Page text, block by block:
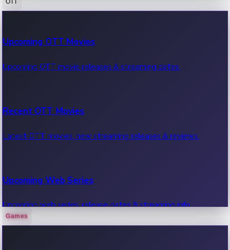
100 Cr Club Movies
Movies in 100 crore club, box office hits.
Upcoming OTT Movies
Upcoming OTT movie releases & streaming dates.
Recent OTT Movies
Latest OTT movies, new streaming releases & reviews.
Upcoming Web Series
Upcoming web series, release dates & streaming info.
Games